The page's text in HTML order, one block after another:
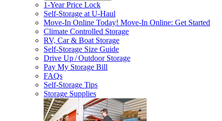
1-Year Price Lock
Self-Storage atU-Haul
Move-In Online Today! Move-In Online: Get Started
Climate Controlled Storage
RV, Car & Boat Storage
Self-Storage Size Guide
Drive Up / Outdoor Storage
Pay My Storage Bill
FAQs
Self-Storage Tips
Storage Supplies